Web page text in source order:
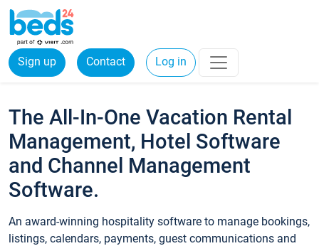
Sign up Contact Log in
The All-In-One Vacation Rental
Management, Hotel Software
and Channel Management
Software.
An award-winning hospitality software to manage bookings,
listings, calendars, payments, guest communications and